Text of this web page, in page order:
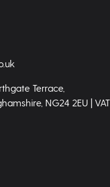
Terrace,
NG24 2EU |